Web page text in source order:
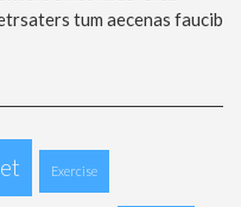
tum aecenas faucib
Exercise